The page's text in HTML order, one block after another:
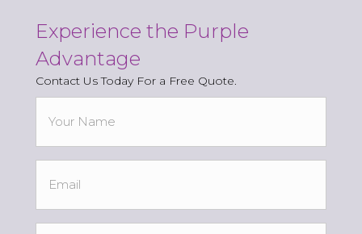
Experience the Purple
Advantage
Contact Us Today For a Free Quote.